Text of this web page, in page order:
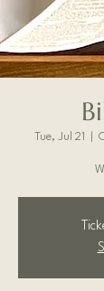
Tue, Jul 21